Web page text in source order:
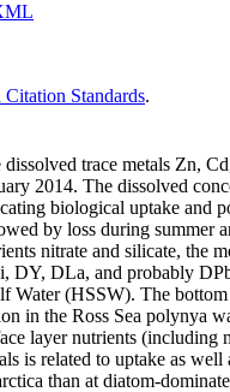
Citation Standards.
dissolved trace metals Zn,
2014. The dissolved
biological uptake and
by loss during summer
nitrate and silicate, the
DY, DLa, and probably
Water (HSSW). The
in the Ross Sea polynya
layer nutrients (including
is related to uptake as
than at diatom-